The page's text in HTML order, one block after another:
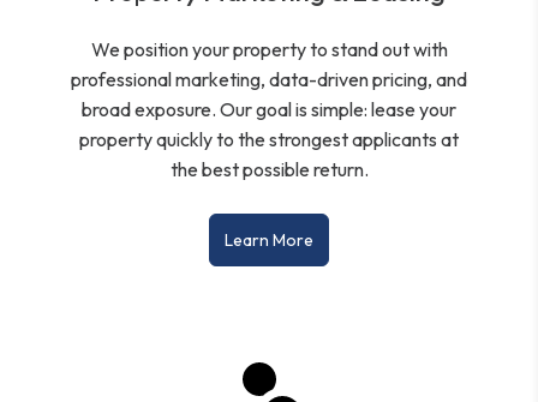
We position your property to stand out with
professional marketing, data-driven pricing, and
broad exposure. Our goal is simple: lease your
property quickly to the strongest applicants at
the best possible return.
Learn More